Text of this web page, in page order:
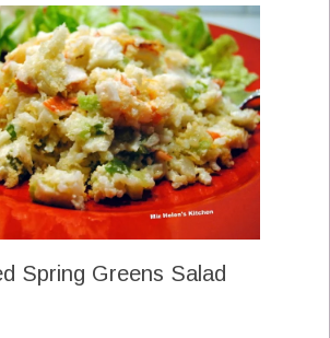
Spring Greens Salad